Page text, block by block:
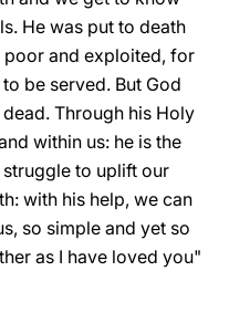
He was put to death
and exploited, for
be served. But God
Through his Holy
within us: he is the
to uplift our
with his help, we can
so simple and yet so
as I have loved you"